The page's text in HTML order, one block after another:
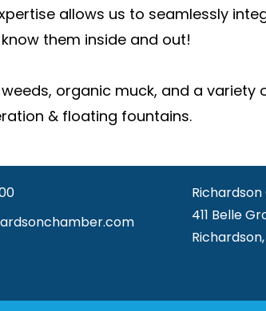
allows us to seamlessly
them inside and out!
organic muck, and a variety
& floating fountains.
411 Belle